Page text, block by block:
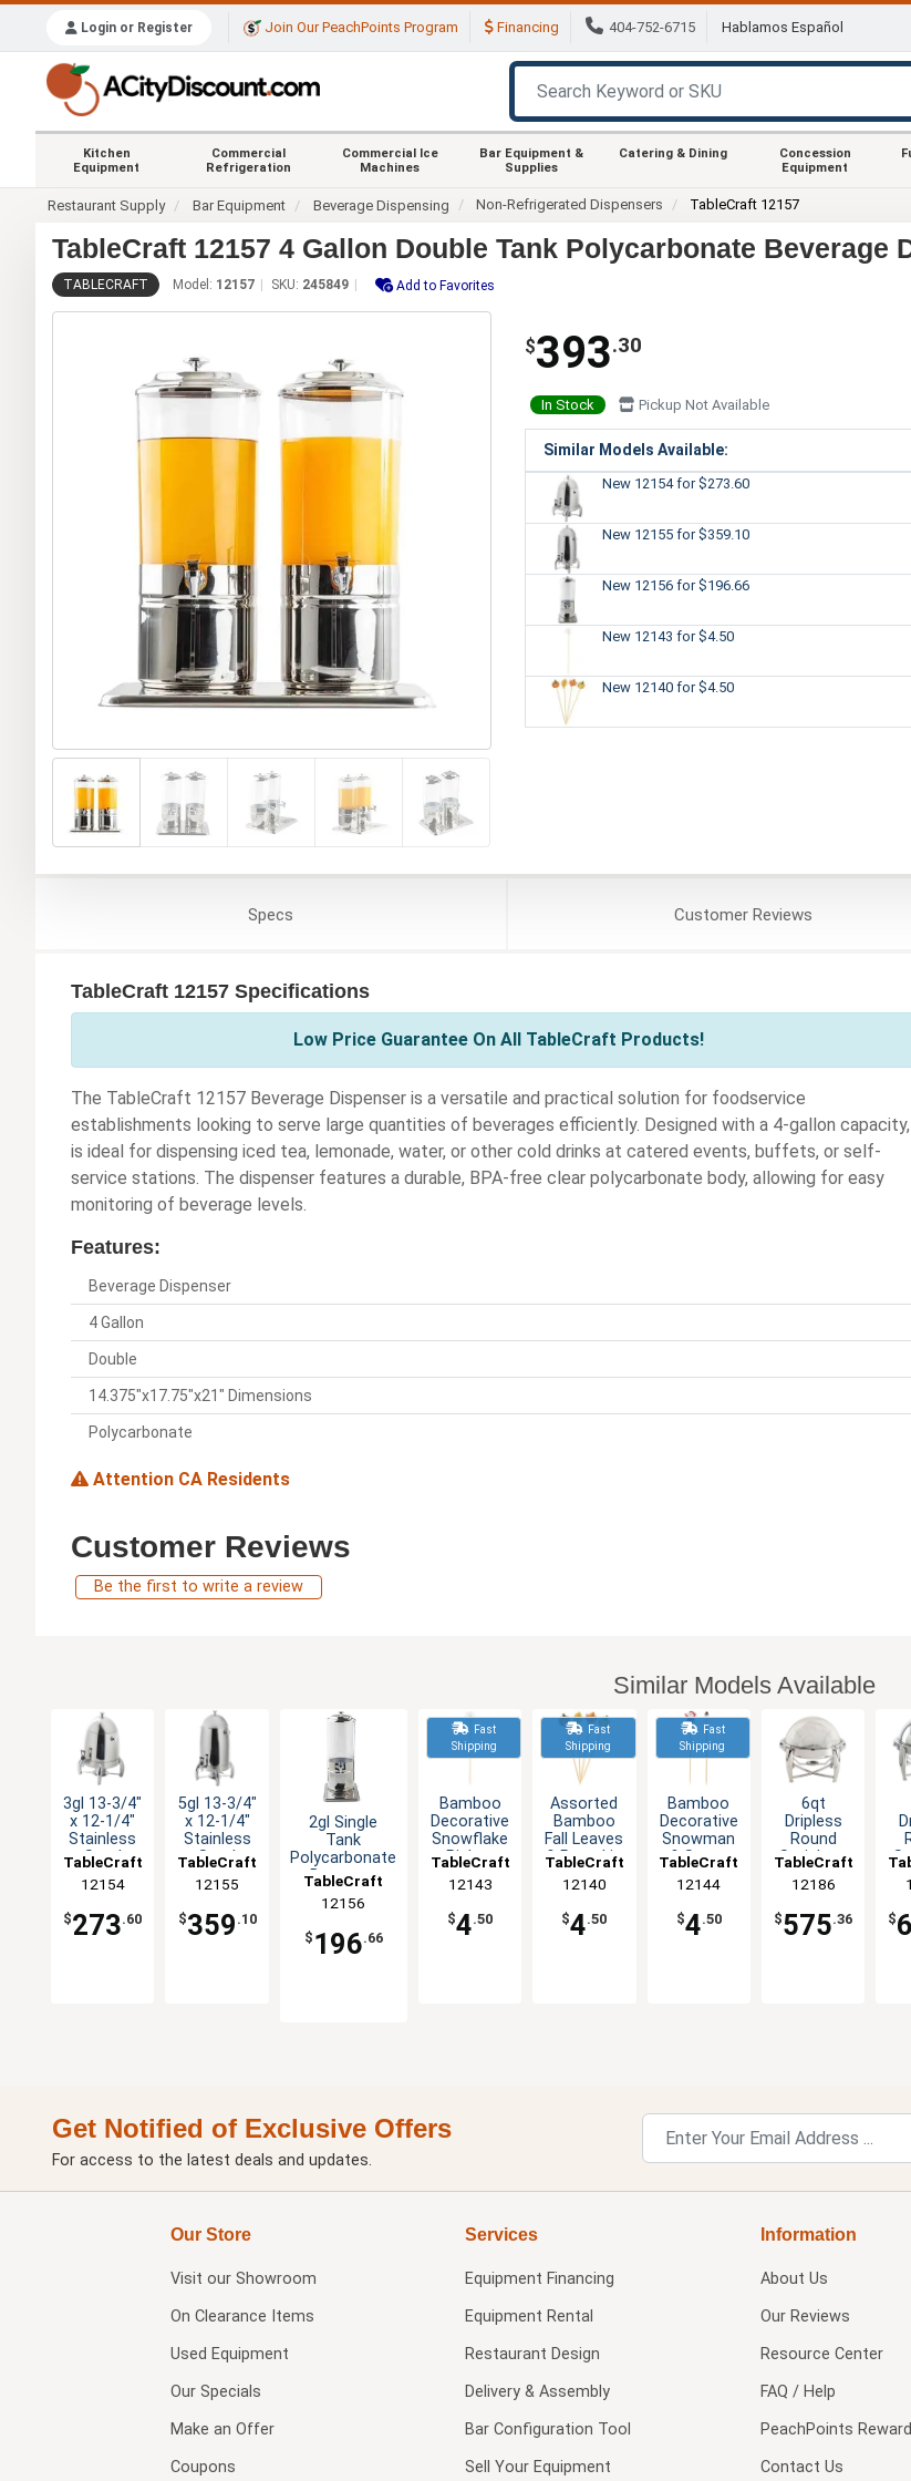
Login or Register Join Our PeachPoints Program Financing 404-752-6715 Hablamos Español
Kitchen
Equipment
Commercial
Refrigeration
Commercial Ice
Machines
Bar Equipment &
Supplies
Catering & Dining
Concession
Equipment
Restaurant Supply Bar Equipment Beverage Dispensing Non-Refrigerated Dispensers TableCraft 12157
TableCraft 12157 4 Gallon Double Tank Polycarbonate Beverage
TABLECRAFT Model: 12157 SKU: 245849 Add to Favorites
$393.30
In Stock Pickup Not Available
Similar Models Available:
New 12154for $273.60
New 12155 for $359.10
New 12156 for $196.66
New 12143 for $4.50
New 12140 for $4.50
Specs CustomerReviews
TableCraft 12157 Specifications
Low Price Guarantee On All TableCraft Products!
The TableCraft 12157 Beverage Dispenser is a versatile and practical solution for foodservice
establishments looking to serve large quantities of beverages efficiently. Designed with a 4-gallon
is ideal for dispensing iced tea, lemonade, water, or other cold drinks at catered events, buffets, or self-
service stations. The dispenser features a durable, BPA-free clear polycarbonate body, allowing for easy
monitoring of beverage levels.
Features:
Beverage Dispenser
4 Gallon
Double
14.375"x17.75"x21" Dimensions
Polycarbonate
Attention CA Residents
Customer Reviews
Be the first to write a review
Similar Models Available
3gl 13-3/4"
x 12-1/4"
Stainless
Steel
Coffee Urn
TableCraft
12154
$273.60
5gl 13-3/4"
x 12-1/4"
Stainless
Steel
Coffee Urn
TableCraft
12155
$359 .10
2gl Single
Tank
Polycarbonate
Beverage
TableCraft
12156
$ 196.66
Fast
Shipping
Bamboo
Decorative
Snowflake
Picks -
Pack of
100
TableCraft
12143
$4.50
Fast
Shipping
Assorted
Bamboo
Fall Leaves
& Pumpkin
Decorative
Picks -100
TableCraft
12140
$4.50
Fast
Shipping
Bamboo
Decorative
Snowman
& Santa
Picks -
Pack of
100
TableCraft
12144
$4.50
6qt
Dripless
Round
Stainless
Steel
Chafer
Dish with
Roll Top
TableCraft
12186
$575.36 $
Get Notified of Exclusive Offers
For access to the latest deals and updates.
Our Store
Visit our Showroom
On Clearance Items
Used Equipment
Our Specials
Make an Offer
Coupons
Services
Equipment Financing
Equipment Rental
Restaurant Design
Delivery & Assembly
Bar Configuration Tool
Sell Your Equipment
Information
About Us
Our Reviews
Resource Center
FAQ / Help
PeachPoints
Contact Us